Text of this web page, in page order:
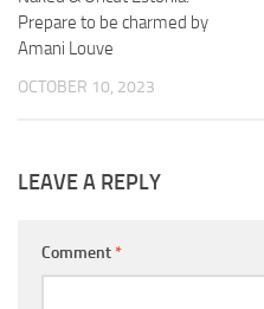
Prepare to be charmed by
Amani Louve
OCTOBER 10, 2023
LEAVE A REPLY
Comment*